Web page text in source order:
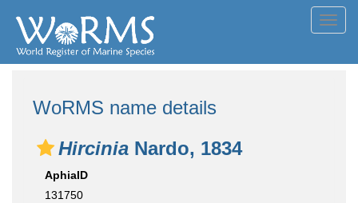
WoRMS name details
Hircinia Nardo, 1834
AphiaID
131750